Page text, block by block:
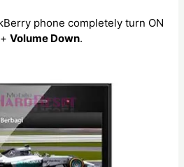
phone completely turn ON
+Volume Down.